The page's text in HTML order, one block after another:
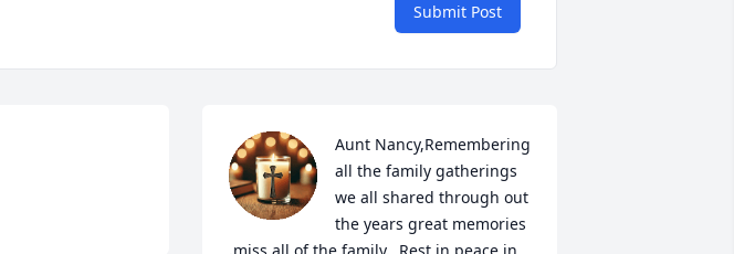
Submit Post
Aunt Nancy,Remembering
all the family gatherings
we all shared through out
the years great memories